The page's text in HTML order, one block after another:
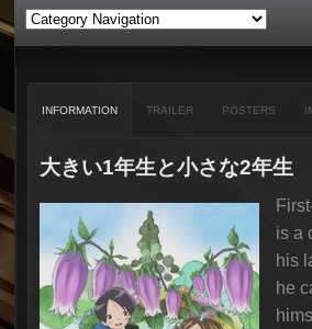
INFORMATION TRAILER POSTERS
大きい1年生と小さな2年生
is a
his
he